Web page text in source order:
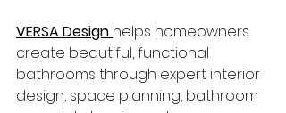
VERSA Design helps homeowners
create beautiful, functional
bathrooms through expert interior
design, space planning, bathroom